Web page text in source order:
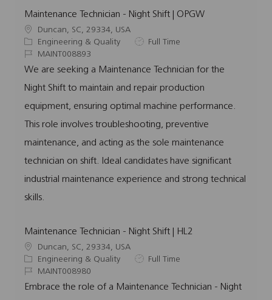
Maintenance Technician - Night Shift | OPGW
L
o
c
a
i
o
Duncan, SC, 29334, USA
C
a
t
g
o
y
Engineering & Quality
J
b
y
p
Full Time
J
o
I
d
MAINT008893
We are seeking a Maintenance Technician for the
Night Shift to maintain and repair production
equipment, ensuring optimal machine performance.
This role involves troubleshooting, preventive
maintenance, and acting as the sole maintenance
technician on shift. Ideal candidates have significant
industrial maintenance experience and strong technical
skills.
Maintenance Technician - Night Shift | HL2
L
o
c
a
Duncan, SC, 29334, USA
C
a
t
Engineering & Quality
J
b
Full Time
J
o
MAINT008980
Embrace the role of a Maintenance Technician - Night